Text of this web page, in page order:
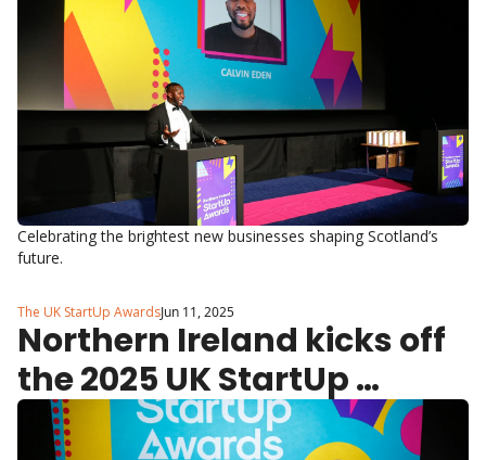
Celebrating the brightest new businesses shaping Scotland’s
future.
The UK StartUp AwardsJun 11, 2025
Northern Ireland kicks off
the 2025 UK StartUp
Awards in style.